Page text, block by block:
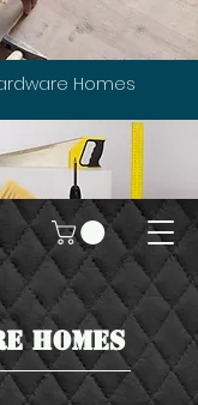
Homes
HOMES